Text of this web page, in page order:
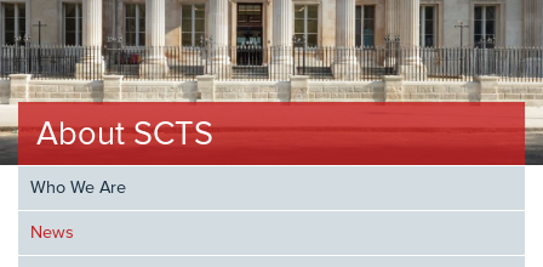
About SCTS
Who We Are
News